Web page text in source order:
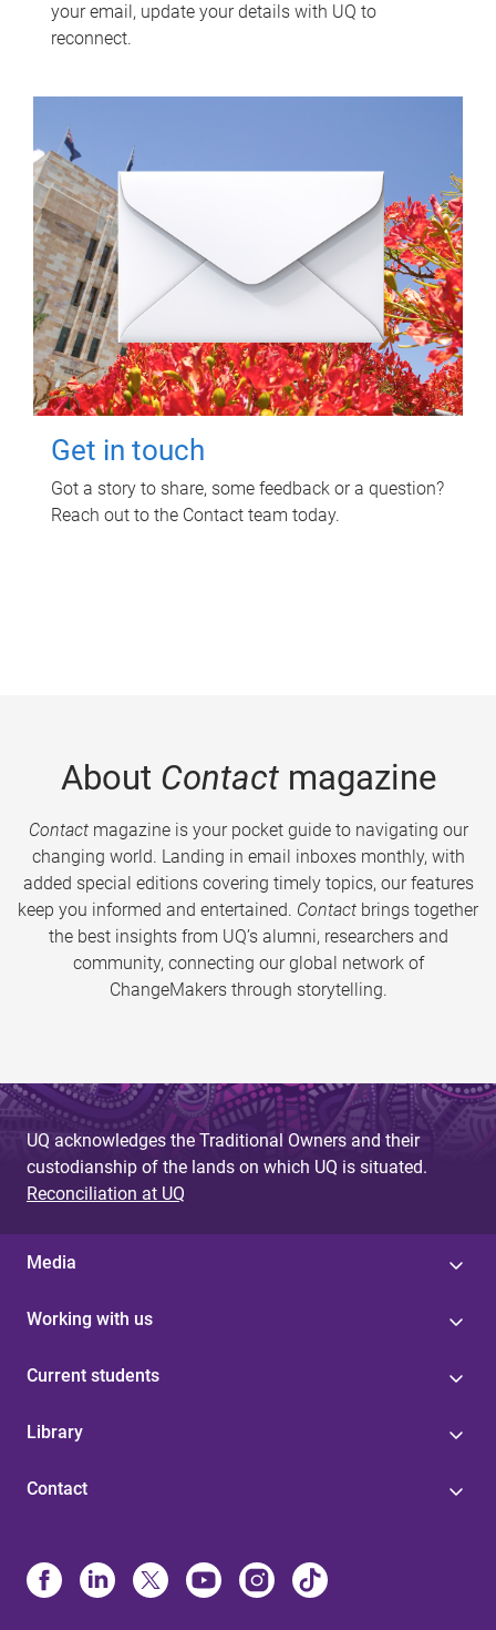
your email, update your details with UQ to
reconnect.
Get in touch
Got a story to share, some feedback or a question?
Reach out to the Contact team today.
About Contactmagazine
Contactmagazine is your pocket guide to navigating our
changing world. Landing in email inboxes monthly, with
added special editions covering timely topics, our features
keep you informed and entertained. Contact brings together
the best insights from UQ’s alumni, researchers and
community, connecting our global network of
ChangeMakers through storytelling.
UQ acknowledges the Traditional Owners and their
custodianship of the lands on which UQ is situated.
Reconciliation at UQ
Media
Working with us
Current students
Library
Contact